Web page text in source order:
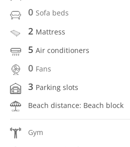
0 Sofa beds
2 Mattress
5 Air conditioners
0 Fans
3 Parking slots
Beach distance: Beach block
Gym